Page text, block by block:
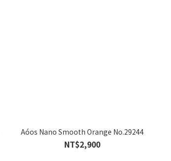
Aóos Nano Smooth Orange No.29244
NT$2,900